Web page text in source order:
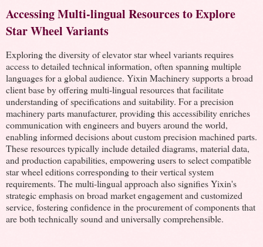
Accessing Multi-lingual Resources to Explore
Star Wheel Variants
Exploring the diversity of elevator star wheel variants requires
access to detailed technical information, often spanning multiple
languages for a global audience. Yixin Machinery supports a broad
client base by offering multi-lingual resources that facilitate
understanding of specifications and suitability. For a precision
machinery parts manufacturer, providing this accessibility enriches
communication with engineers and buyers around the world,
enabling informed decisions about custom precision machined parts.
These resources typically include detailed diagrams, material data,
and production capabilities, empowering users to select compatible
star wheel editions corresponding to their vertical system
requirements. The multi-lingual approach also signifies Yixin's
strategic emphasis on broad market engagement and customized
service, fostering confidence in the procurement of components that
are both technically sound and universally comprehensible.